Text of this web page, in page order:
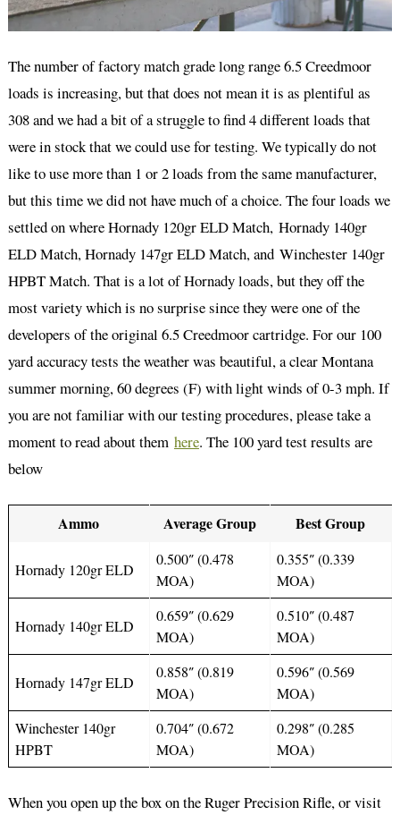
The number of factory match grade long range 6.5 Creedmoor
loads is increasing, but that does not mean it is as plentiful as
308 and we had a bit of a struggle to find 4 different loads that
were in stock that we could use for testing. We typically do not
like to use more than 1 or 2 loads from the same manufacturer,
but this time we did not have much of a choice. The four loads we
settled on where Hornady 120gr ELD Match, Hornady 140gr
ELD Match, Hornady 147gr ELD Match, and Winchester 140gr
HPBT Match. That is a lot of Hornady loads, but they off the
most variety which is no surprise since they were one of the
developers of the original 6.5 Creedmoor cartridge. For our 100
yard accuracy tests the weather was beautiful, a clear Montana
summer morning, 60 degrees (F) with light winds of 0-3 mph. If
you are not familiar with our testing procedures, please take a
moment to read about them here. The 100 yard test results are
below
Ammo Average Group Best Group
Hornady 120gr ELD
0.500″ (0.478
MOA)
0.355″ (0.339
MOA)
Hornady 140gr ELD
0.659″ (0.629
MOA)
0.510″ (0.487
MOA)
Hornady 147gr ELD
0.858″ (0.819
MOA)
0.596″ (0.569
MOA)
Winchester 140gr
HPBT
0.704″ (0.672
MOA)
0.298″ (0.285
MOA)
When you open up the box on the Ruger Precision Rifle, or visit